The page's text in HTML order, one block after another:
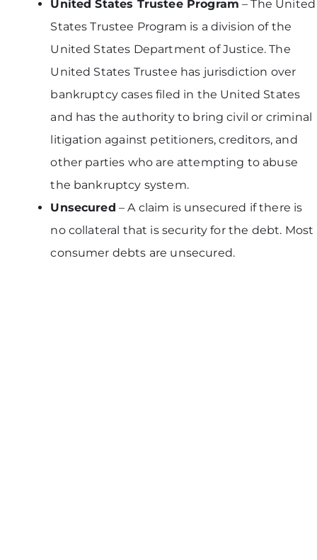
United States Trustee Program – The United
States Trustee Program is a division of the
United States Department of Justice. The
United States Trustee has jurisdiction over
bankruptcy cases filed in the United States
and has the authority to bring civil or criminal
litigation against petitioners, creditors, and
other parties who are attempting to abuse
the bankruptcy system.
Unsecured – A claim is unsecured if there is
no collateral that is security for the debt. Most
consumer debts are unsecured.